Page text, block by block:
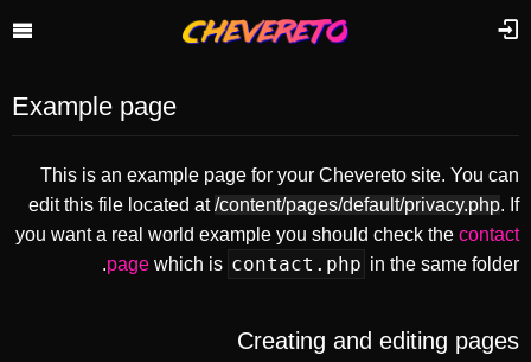
Example page
This is an example page for your Chevereto site. You can
edit this file located at/content/pages/default/privacy.php. If
you want a real world example you should check the contact
page which is contact.php in the same folder.
Creating and editing pages